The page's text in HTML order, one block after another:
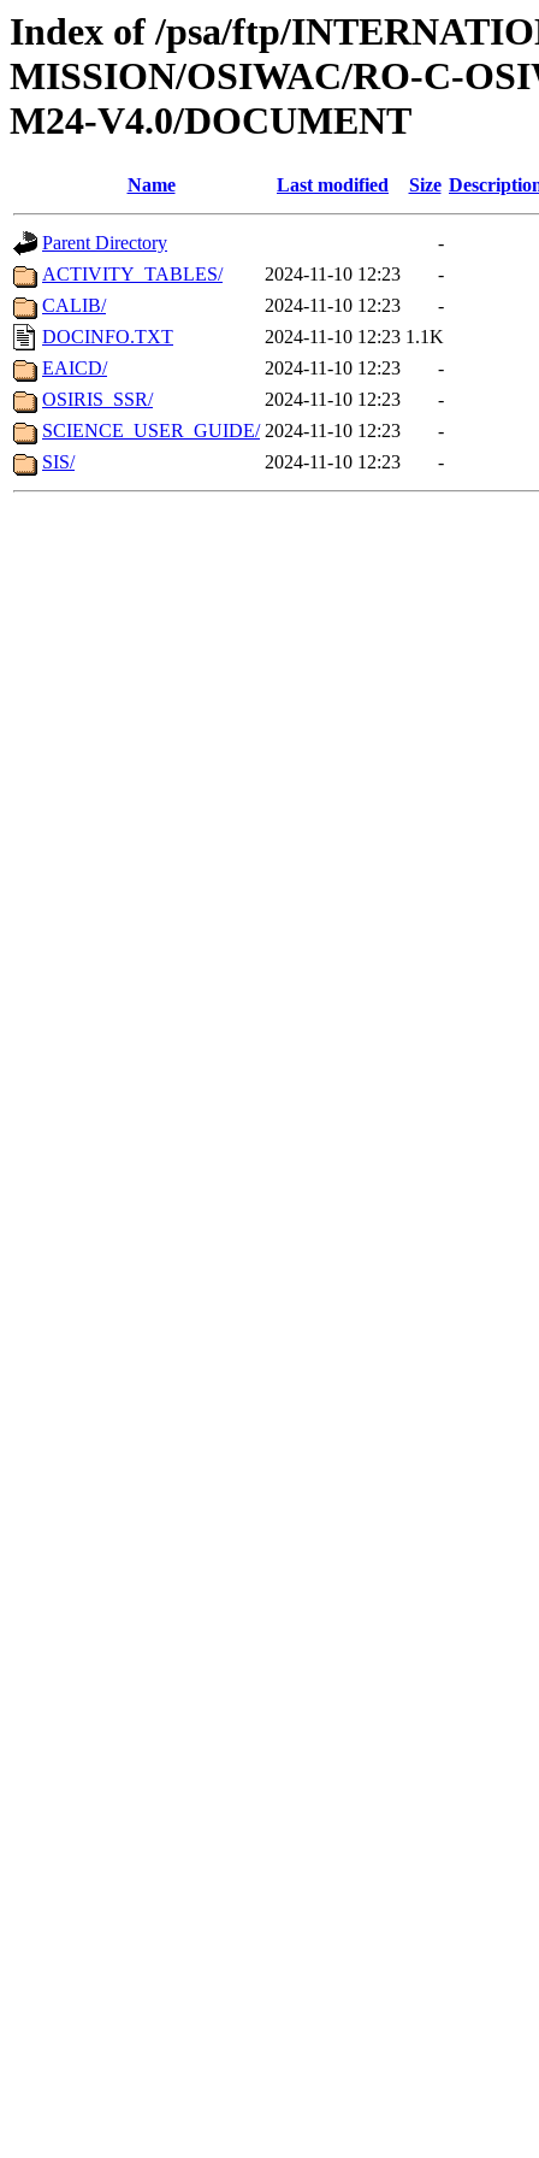
Index of /psa/ftp/
MISSION/OSIWAC/RO-C-
M24-V4.0/DOCUMENT
Name Last modified Size
Parent Directory
-
ACTIVITY_TABLES/
2024-11-10 12:23
-
CALIB/
2024-11-10 12:23
-
DOCINFO.TXT
2024-11-10 12:23 1.1K
EAICD/
2024-11-10 12:23
-
OSIRIS_SSR/
2024-11-10 12:23
-
SCIENCE_USER_GUIDE/ 2024-11-10 12:23
-
SIS/
2024-11-10 12:23 -